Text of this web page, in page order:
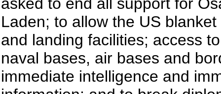
Laden; to allow the US
and landing facilities; access
naval bases, air bases and
immediate intelligence and